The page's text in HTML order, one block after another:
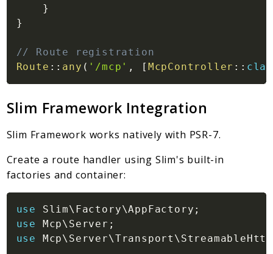
}
}
// Route registration
Route :: any ( '/mcp' , [ McpController ::
Slim Framework Integration
Slim Framework works natively with PSR-7.
Create a route handler using Slim's built-in
factories and container:
use Slim\ Factory\AppFactory ;
use
Mcp\ Server ;
use
Mcp\ Server\Transport \